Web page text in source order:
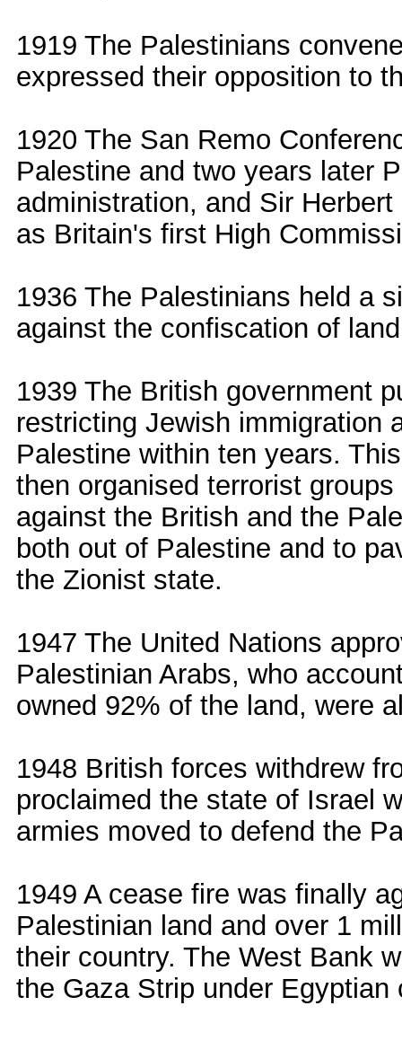
1919 The Palestinians
expressed their opposition to
1920 The San Remo
Palestine and two years later
administration, and Sir
as Britain's first High
1936 The Palestinians held a
against the confiscation of
1939 The British government
restricting Jewish immigration
Palestine within ten years.
then organised terrorist
against the British and the
both out of Palestine and to
the Zionist state.
1947 The United Nations
Palestinian Arabs, who
owned 92% of the land, were
1948 British forces withdrew
proclaimed the state of Israel
armies moved to defend the
1949 A cease fire was finally
Palestinian land and over 1
their country. The West Bank
the Gaza Strip under Egyptian